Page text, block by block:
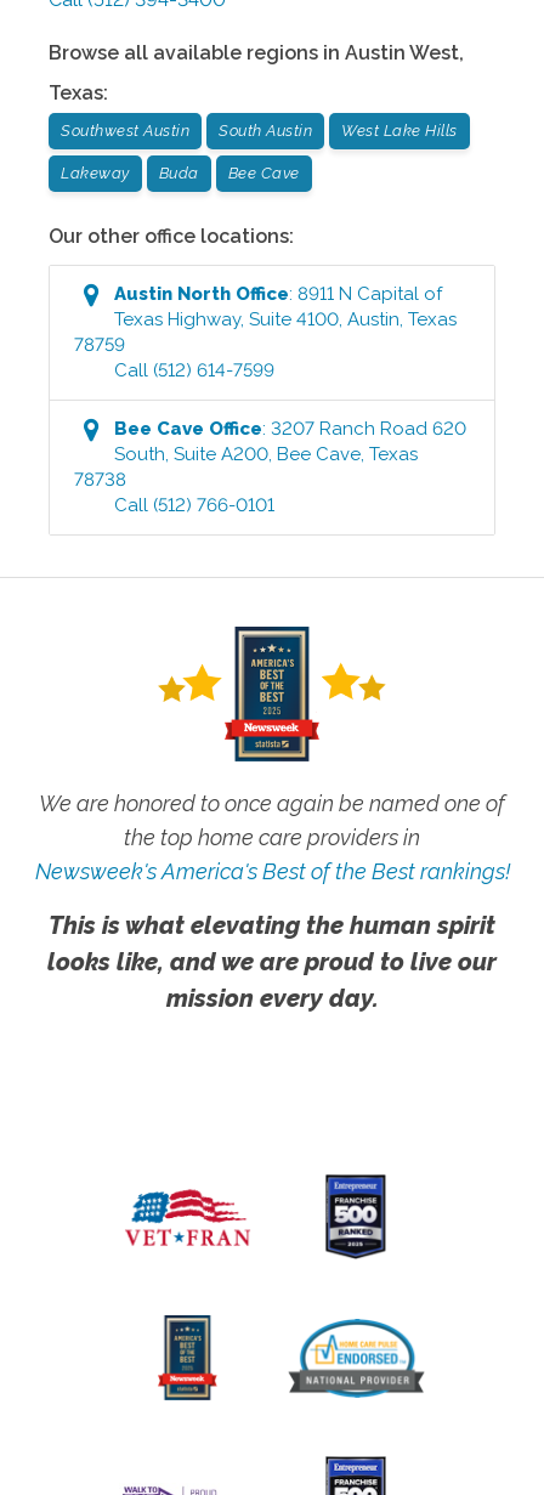
Browse all available regions in Austin West,
Texas:
Southwest Austin South Austin West Lake Hills
Lakeway Buda Bee Cave
Our other office locations:
Austin North Office:8911 N Capital of
Texas Highway, Suite 4100,Austin,Texas
78759
Call (512) 614-7599
Bee Cave Office:3207 Ranch Road 620
South, Suite A200,Bee Cave,Texas
78738
Call (512) 766-0101
We are honored to once again be named one of
the top home care providers in
Newsweek's America's Best of the Best rankings!
This is what elevating the human spirit
looks like, and we are proud to live our
mission every day.